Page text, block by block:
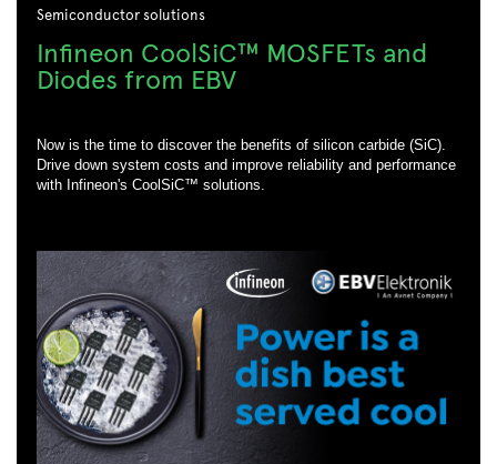
Semiconductor solutions
Infineon CoolSiC™ MOSFETs and
Diodes from EBV
Now is the time to discover the benefits of silicon carbide (SiC).
Drive down system costs and improve reliability and performance
with Infineon's CoolSiC™ solutions.